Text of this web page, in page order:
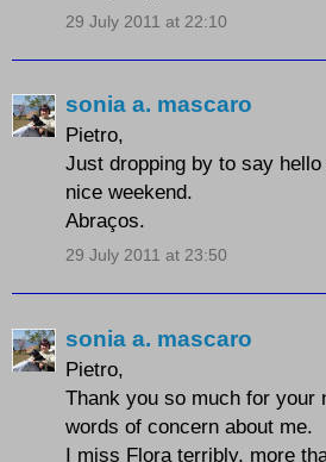
29 July 2011 at 22:10
sonia a. mascaro
Pietro,
Just dropping by to say
nice weekend.
Abraços.
29 July 2011 at 23:50
sonia a. mascaro
Pietro,
Thank you so much for your
words of concern about me.
I miss Flora terribly, more